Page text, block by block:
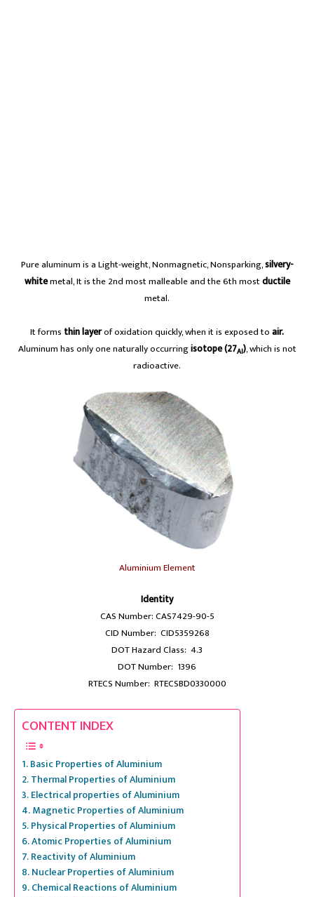
Pure aluminum is a Light-weight, Nonmagnetic, Nonsparking,silvery-
whitemetal, It is the 2nd most malleable and the 6th mostductile
metal.
It forms thin layerof oxidation quickly, when it is exposed toair.
Aluminum has only one naturally occurringisotope (27Al), which is not
radioactive.
Aluminium Element
Identity
CAS Number: CAS7429-90-5
CID Number: CID5359268
DOT Hazard Class: 4.3
DOT Number: 1396
RTECS Number: RTECSBD0330000
CONTENT INDEX
Basic Properties of Aluminium
Thermal Properties of Aluminium
Electrical properties of Aluminium
Magnetic Properties of Aluminium
Physical Properties of Aluminium
Atomic Properties of Aluminium
Reactivity of Aluminium
Nuclear Properties of Aluminium
Chemical Reactions of Aluminium